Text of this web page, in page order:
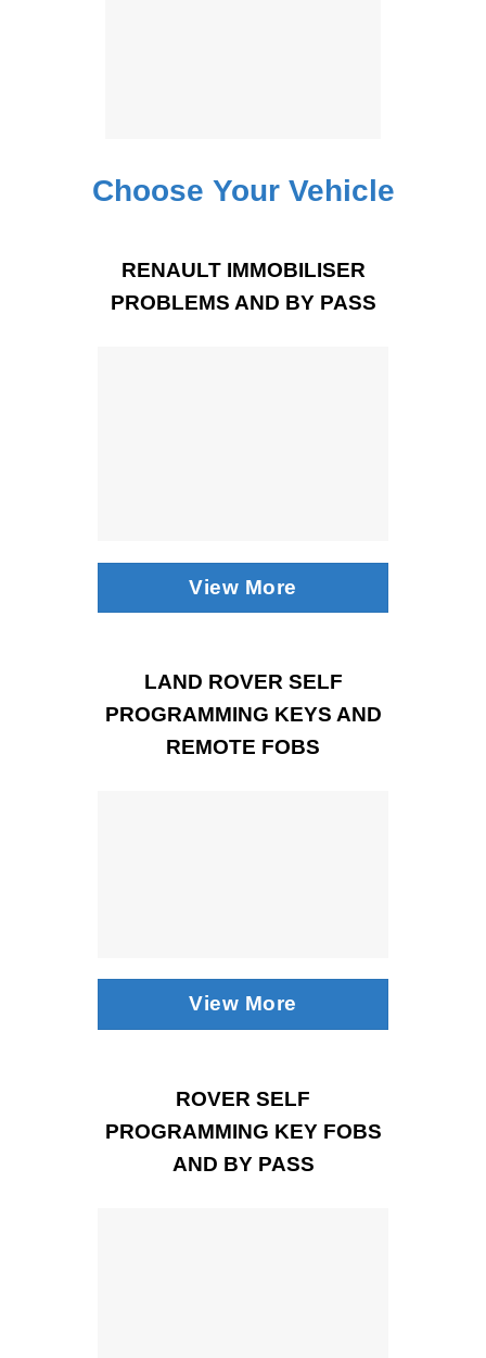
Choose Your Vehicle
RENAULT IMMOBILISER
PROBLEMS AND BY PASS
View More
LAND ROVER SELF
PROGRAMMING KEYS AND
REMOTE FOBS
View More
ROVER SELF
PROGRAMMING KEY FOBS
AND BY PASS